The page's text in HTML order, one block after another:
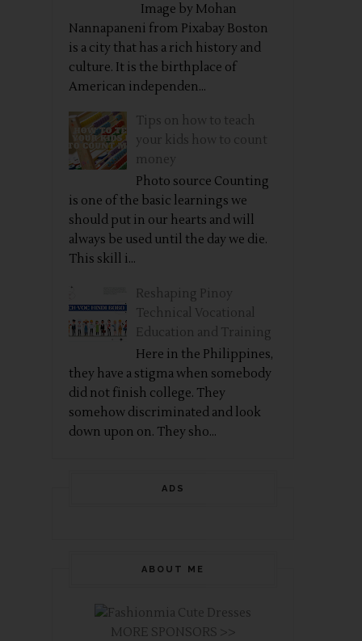
Image by Mohan
Nannapaneni from Pixabay Boston
is a city that has a rich history and
culture. It is the birthplace of
American independen...
Tips on how to teach
your kids how to count
money
Photo source Counting
is one of the basic learnings we
should put in our hearts and will
always be used until the day we die.
This skill i...
Reshaping Pinoy
Technical Vocational
Education and Training
Here in the Philippines,
they have a stigma when somebody
did not finish college. They
somehow discriminated and look
down upon on. They sho...
ADS
ABOUT ME
MORE SPONSORS >>